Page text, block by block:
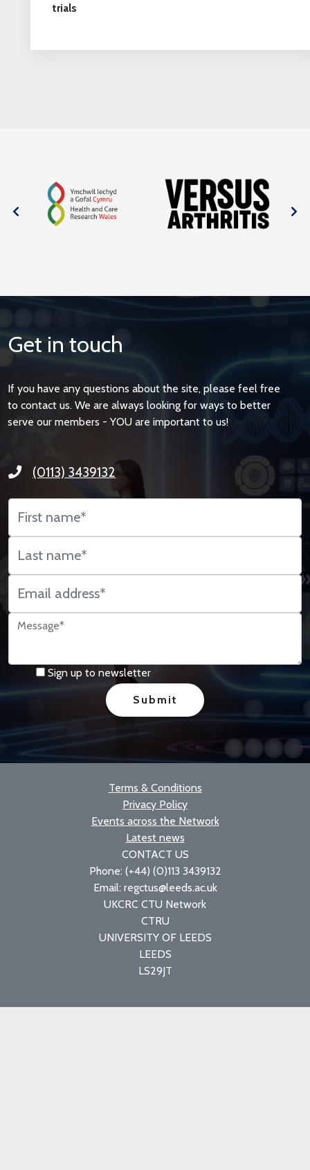
trials
Get in touch
If you have any questions about the site, please feel free
to contact us. We are always looking for ways to better
serve our members - YOU are important to us!
(0113) 3439132
Sign up to newsletter
Terms & Conditions
Privacy Policy
Events across the Network
Latest news
CONTACT US
Phone: (+44) (0)113 3439132
Email: regctus@leeds.ac.uk
UKCRC CTU Network
CTRU
UNIVERSITY OF LEEDS
LEEDS
LS29JT